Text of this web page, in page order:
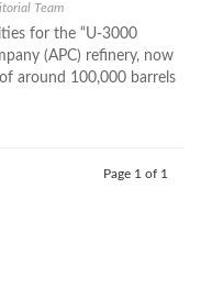
Team
for the “U-3000
(APC) refinery, now
around 100,000 barrels
Page 1 of 1